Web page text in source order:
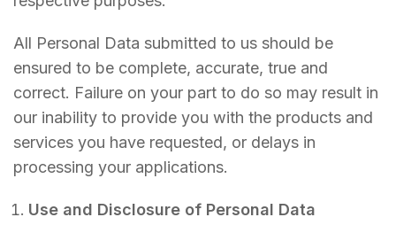
All Personal Data submitted to us should be
ensured to be complete, accurate, true and
correct. Failure on your part to do so may result in
our inability to provide you with the products and
services you have requested, or delays in
processing your applications.
Use and Disclosure of Personal Data